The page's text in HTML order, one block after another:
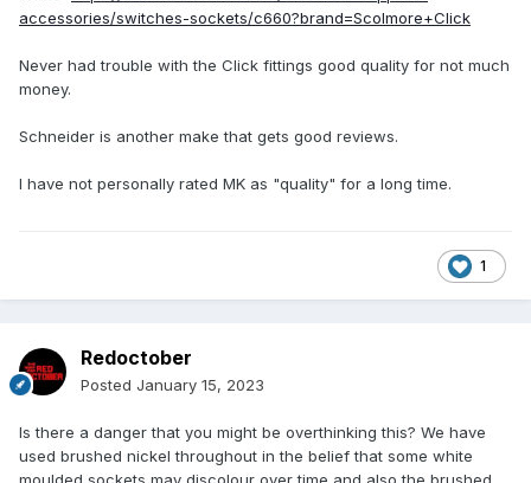
accessories/switches-sockets/c660?brand=Scolmore+Click
Never had trouble with the Click fittings good quality for not much
money.
Schneider is another make that gets good reviews.
I have not personally rated MK as "quality" for a long time.
1
Redoctober
Posted January 15, 2023
Is there a danger that you might be overthinking this? We have
used brushed nickel throughout in the belief that some white